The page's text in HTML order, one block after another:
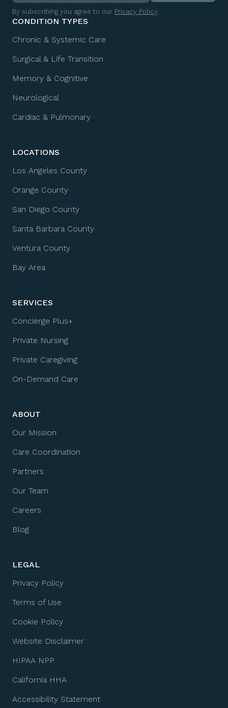
By subscribing you agree to our Privacy Policy
CONDITION TYPES
Chronic & Systemic Care
Surgical & Life Transition
Memory & Cognitive
Neurological
Cardiac & Pulmonary
LOCATIONS
Los Angeles County
Orange County
San Diego County
Santa Barbara County
Ventura County
Bay Area
SERVICES
Concierge Plus+
Private Nursing
Private Caregiving
On-Demand Care
ABOUT
Our Mission
Care Coordination
Partners
Our Team
Careers
Blog
LEGAL
Privacy Policy
Terms of Use
Cookie Policy
Website Disclaimer
HIPAA NPP
California HHA
Accessibility Statement